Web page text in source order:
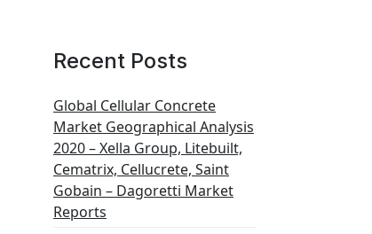
Recent Posts
Global Cellular Concrete
Market Geographical Analysis
2020 – Xella Group, Litebuilt,
Cematrix, Cellucrete, Saint
Gobain – Dagoretti Market
Reports